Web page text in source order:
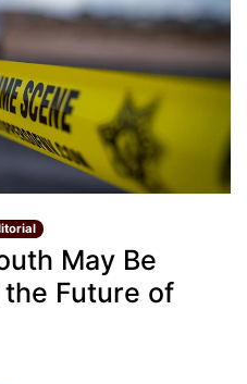
May Be
Future of